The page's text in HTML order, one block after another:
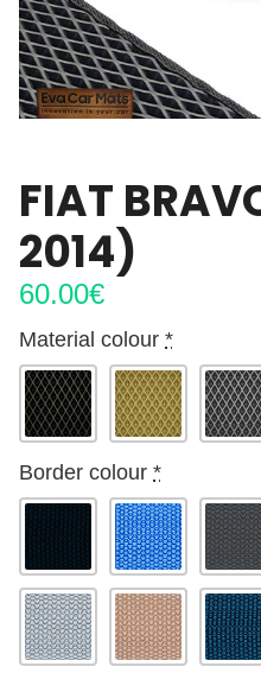
FIAT
2014)
60.00€
Material colour *
Border colour *